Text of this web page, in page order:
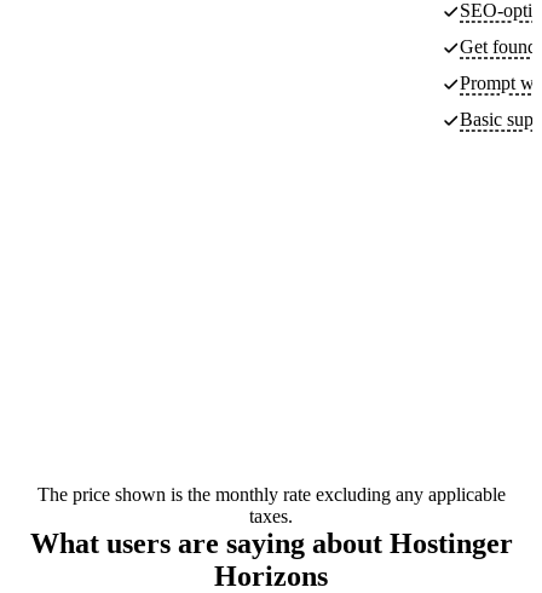
SEO-
Get
Prompt
Basic
The price shown is the monthly rate excluding any applicable
taxes.
What users are saying about Hostinger
Horizons